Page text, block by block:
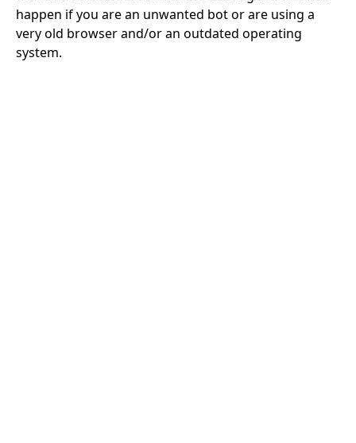
happen if you are an unwanted bot or are using a
very old browser and/or an outdated operating
system.